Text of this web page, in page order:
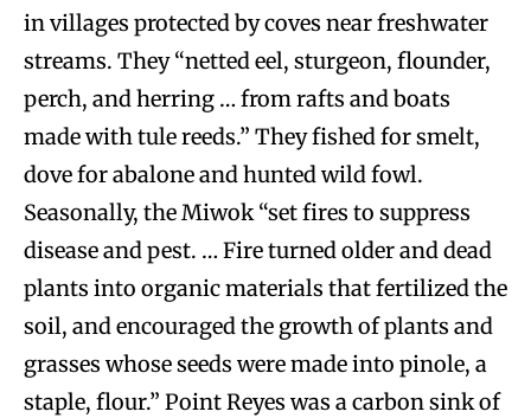
in villages protected by coves near freshwater
streams. They “netted eel, sturgeon, flounder,
perch, and herring … from rafts and boats
made with tule reeds.” They fished for smelt,
dove for abalone and hunted wild fowl.
Seasonally, the Miwok “set fires to suppress
disease and pest. … Fire turned older and dead
plants into organic materials that fertilized the
soil, and encouraged the growth of plants and
grasses whose seeds were made into pinole, a
staple, flour.” Point Reyes was a carbon sink of